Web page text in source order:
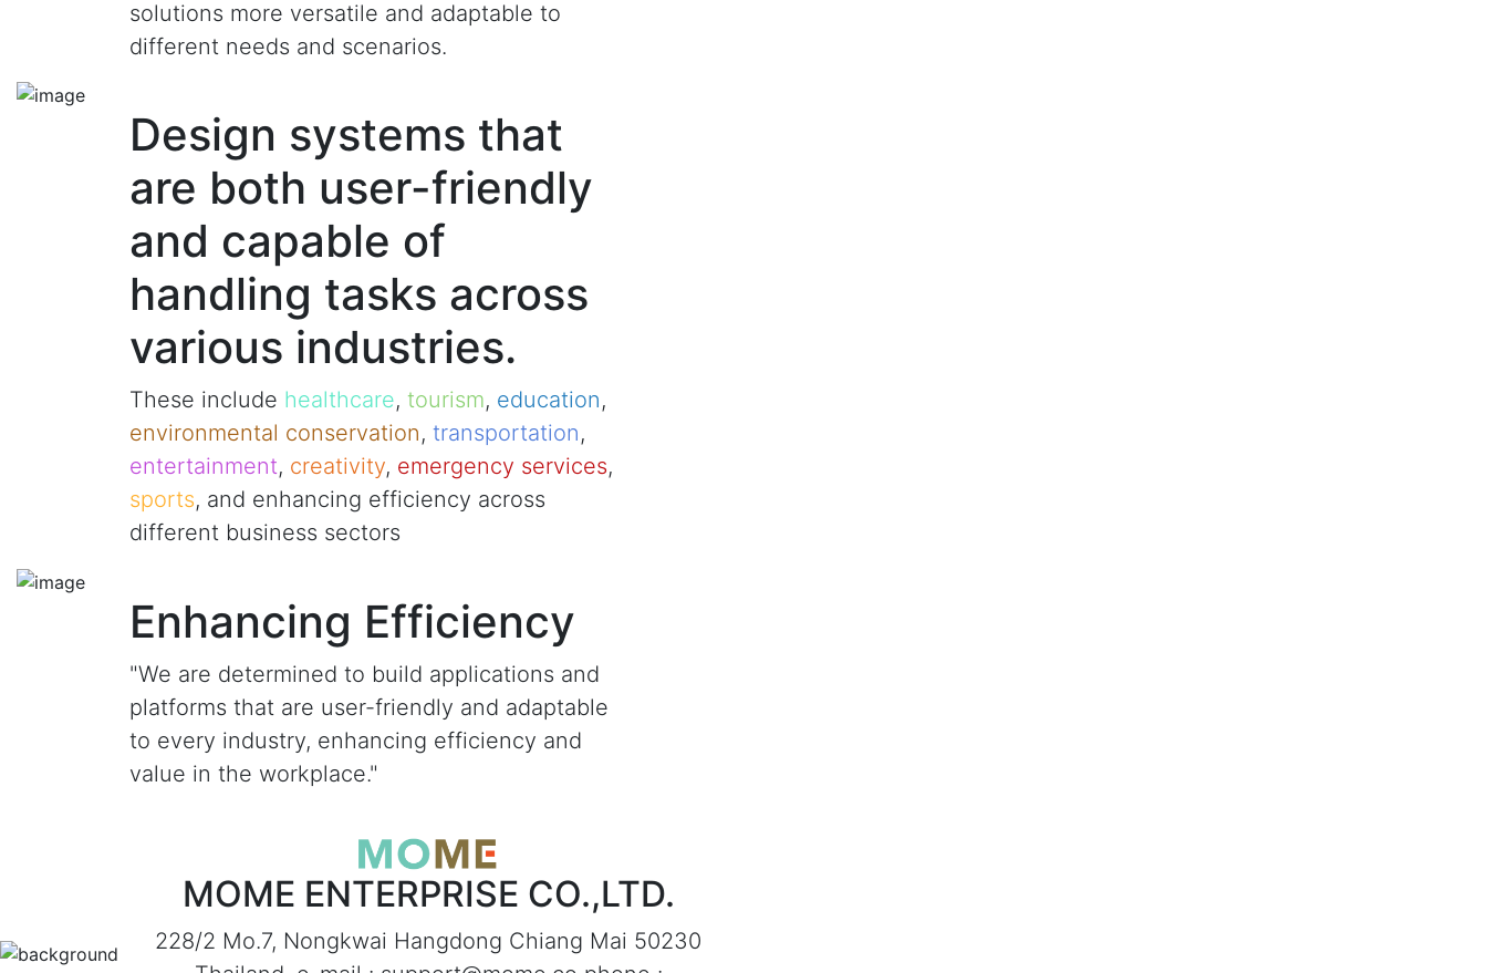
solutions more versatile and adaptable to
different needs and scenarios.
Design systems that
are both user-friendly
and capable of
handling tasks across
various industries.
These include healthcare, tourism, education,
environmental conservation, transportation,
entertainment, creativity, emergency services,
sports, and enhancing efficiency across
different business sectors
Enhancing Efficiency
"We are determined to build applications and
platforms that are user-friendly and adaptable
to every industry, enhancing efficiency and
value in the workplace."
MOME ENTERPRISE CO.,LTD.
228/2 Mo.7, Nongkwai Hangdong Chiang Mai 50230